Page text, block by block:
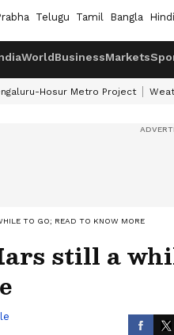
Telugu Tamil Bangla Hindi
WorldBusinessMarkets
Hosur Metro Project
TO GO; READ TO KNOW MORE
still a